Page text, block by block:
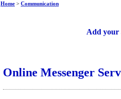
Add your
Home > Communication
Online Messenger